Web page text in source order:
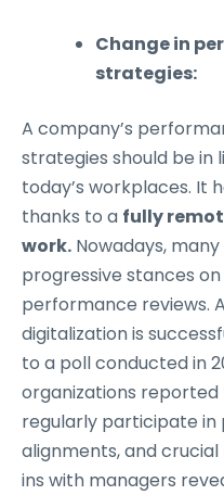
Change in
strategies:
A company’s
strategies should be in
today’s workplaces. It
thanks to a fully
work. Nowadays,
progressive stances
performance reviews.
digitalization is
to a poll conducted in
organizations
regularly participate in
alignments, and
ins with managers